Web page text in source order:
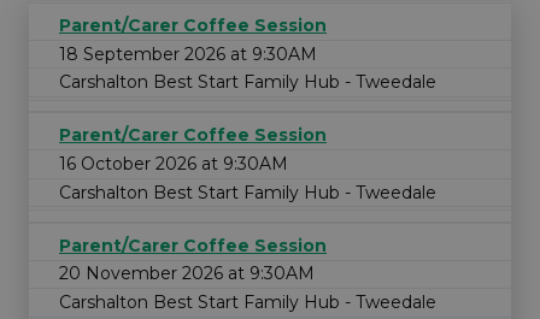
Parent/Carer Coffee Session
18 September 2026 at 9:30AM
Carshalton Best Start Family Hub - Tweedale
Parent/Carer Coffee Session
16 October 2026 at 9:30AM
Carshalton Best Start Family Hub - Tweedale
Parent/Carer Coffee Session
20 November 2026 at 9:30AM
Carshalton Best Start Family Hub - Tweedale